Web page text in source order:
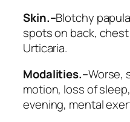
Skin.–Blotchy
spots on back,
Urticaria.
Modalities.–Worse,
motion, loss of
evening, mental